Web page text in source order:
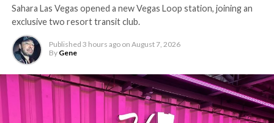
Sahara Las Vegas opened a new Vegas Loop station, joining an
exclusive two resort transit club.
Published 3 hours ago on August 7, 2026
By Gene